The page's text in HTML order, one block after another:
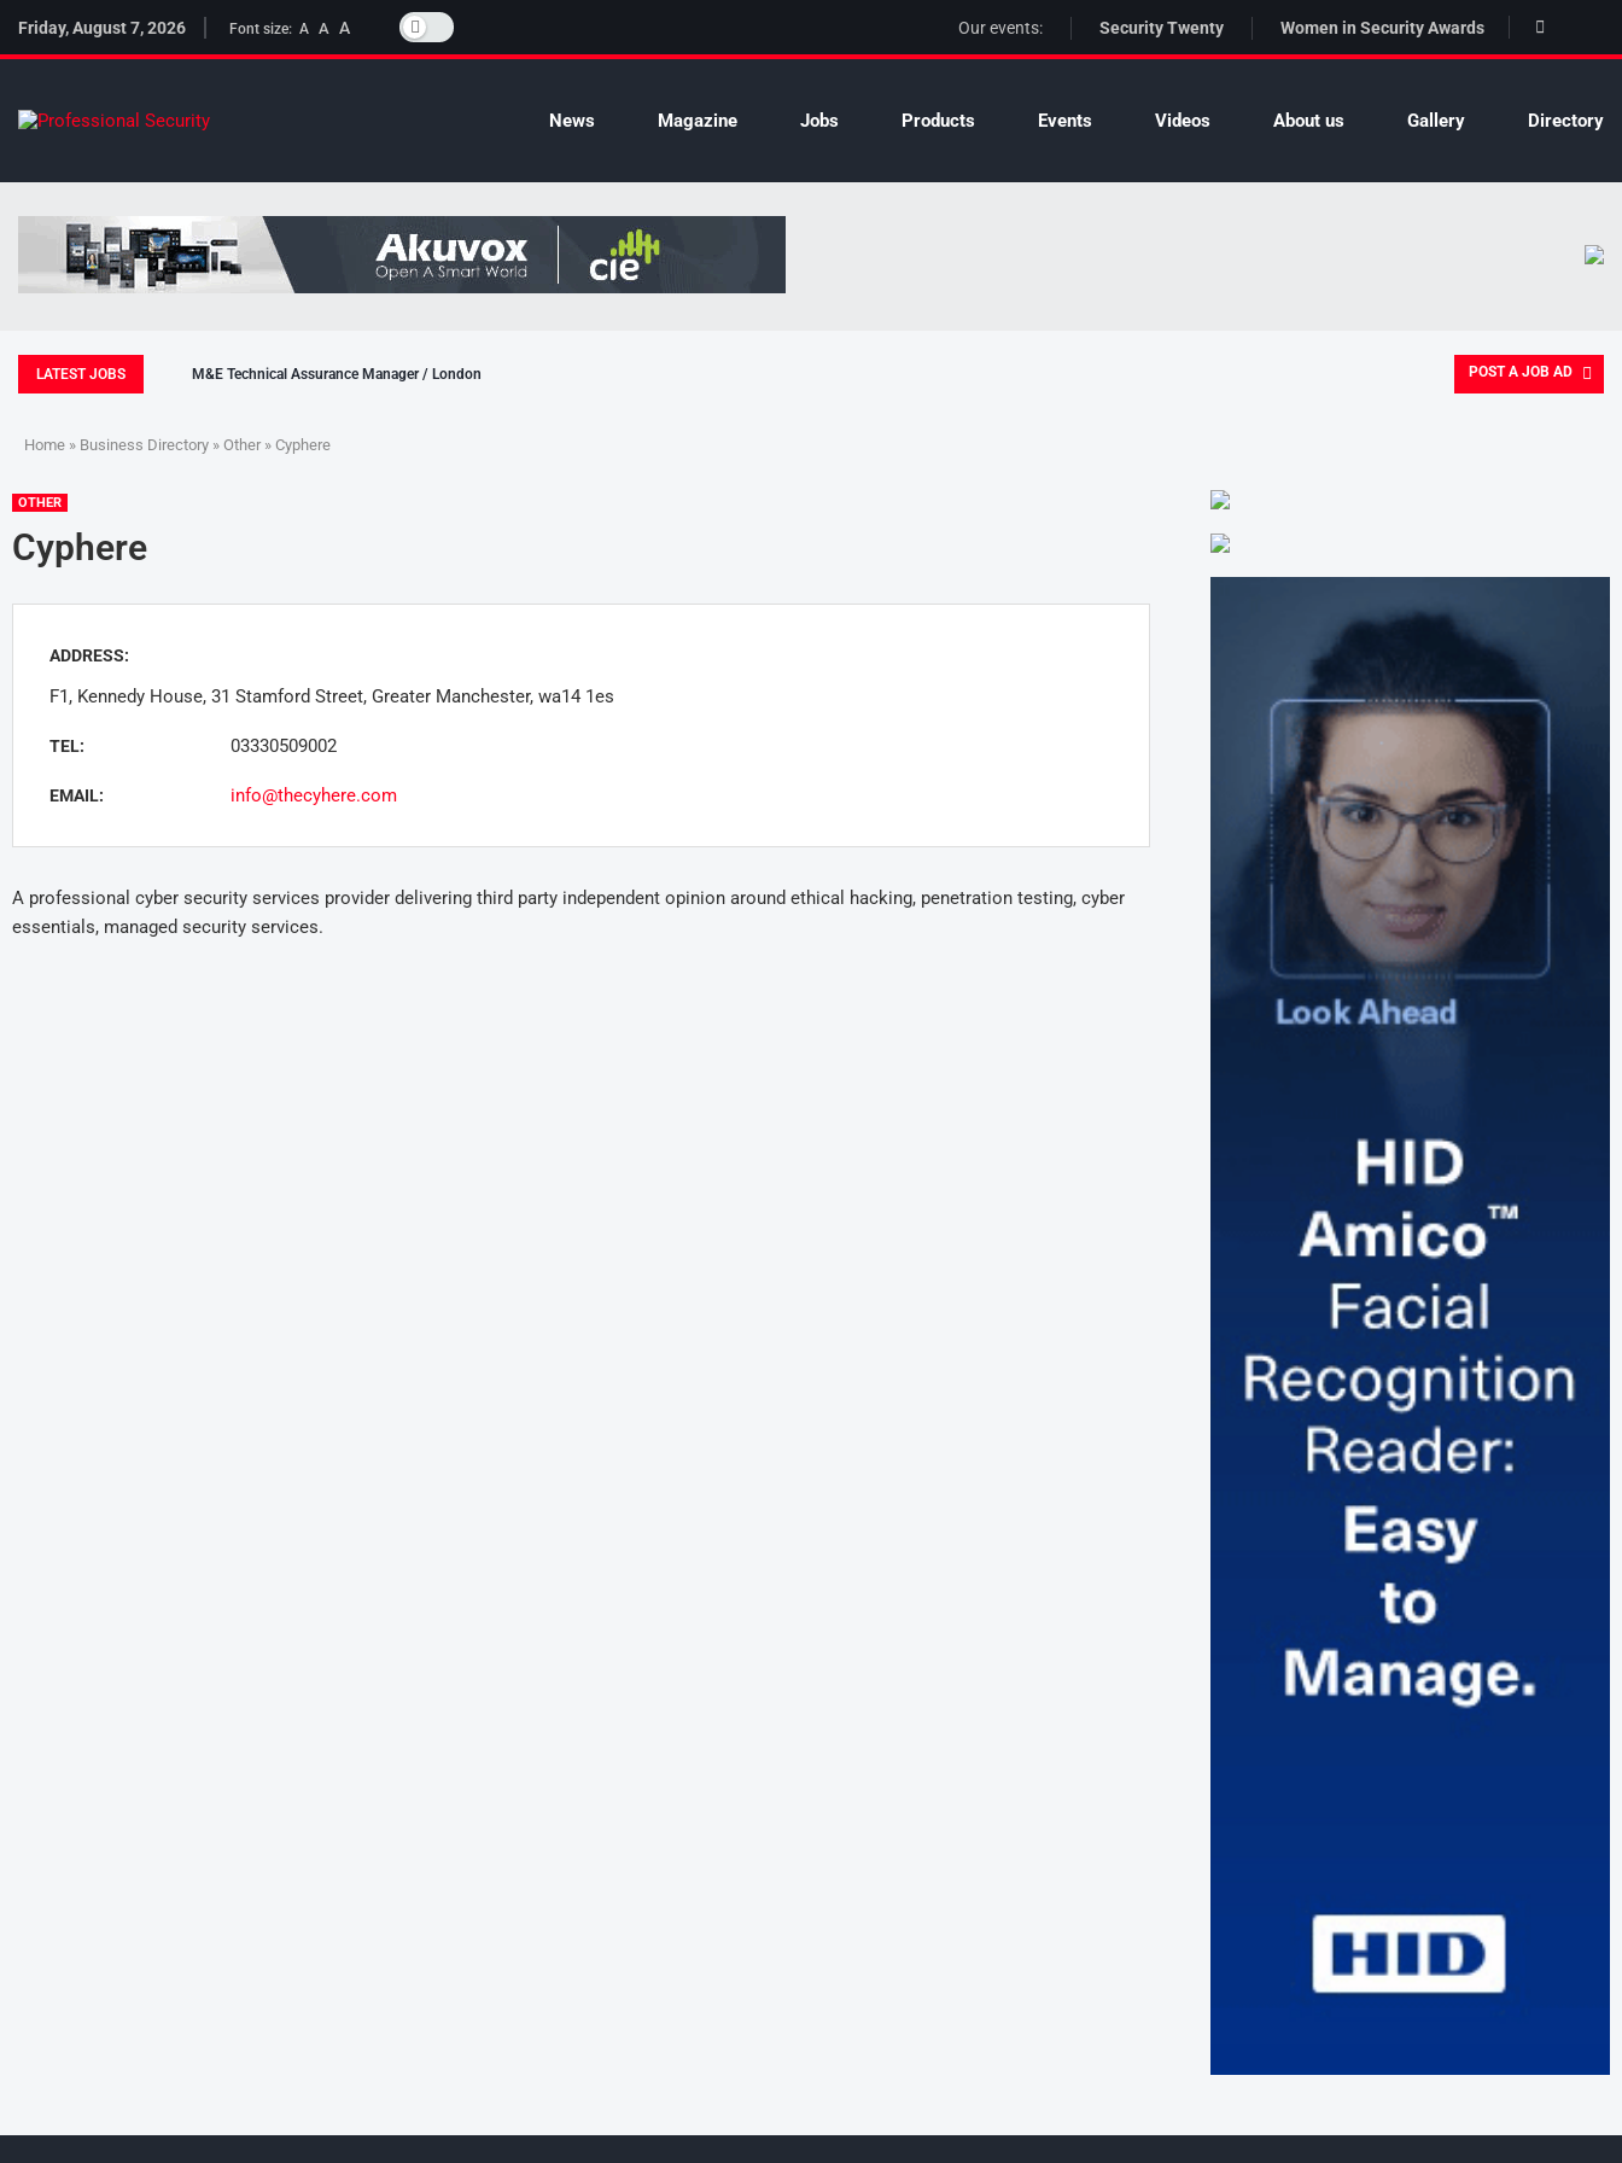
Friday, August 7, 2026 Font size: A A A Our events: Security Twenty Women in Security Awards
News Magazine Jobs Products Events Videos About us Gallery Directory
LATEST JOBS M&E Technical Assurance Manager / London POST A JOB AD
Home » Business Directory » Other » Cyphere
OTHER
Cyphere
ADDRESS:
F1, Kennedy House, 31 Stamford Street, Greater Manchester, wa14 1es
TEL: 03330509002
EMAIL: info@thecyhere.com
A professional cyber security services provider delivering third party independent opinion around ethical hacking, penetration testing, cyber
essentials, managed security services.